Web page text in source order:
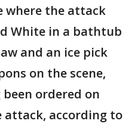
where the attack
White in a bathtub
and an ice pick
on the scene,
ordered on
attack, according to